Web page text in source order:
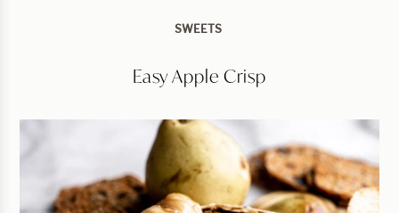
SWEETS
Easy Apple Crisp